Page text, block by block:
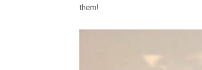
them!